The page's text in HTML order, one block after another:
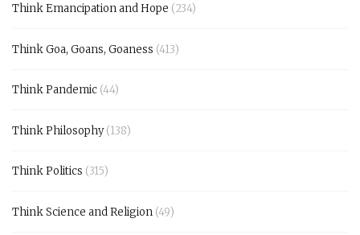
Think Emancipation and Hope (234)
Think Goa, Goans, Goaness (413)
Think Pandemic (44)
Think Philosophy(138)
Think Politics (315)
Think Science and Religion (49)